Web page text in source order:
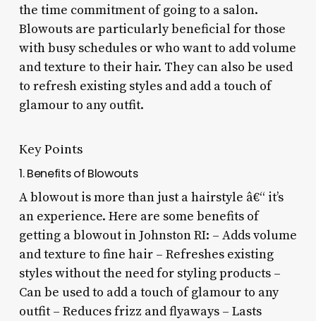
the time commitment of going to a salon.
Blowouts are particularly beneficial for those
with busy schedules or who want to add volume
and texture to their hair. They can also be used
to refresh existing styles and add a touch of
glamour to any outfit.
Key Points
1. Benefits of Blowouts
A blowout is more than just a hairstyle â€“ it’s
an experience. Here are some benefits of
getting a blowout in Johnston RI: – Adds volume
and texture to fine hair – Refreshes existing
styles without the need for styling products –
Can be used to add a touch of glamour to any
outfit – Reduces frizz and flyaways – Lasts